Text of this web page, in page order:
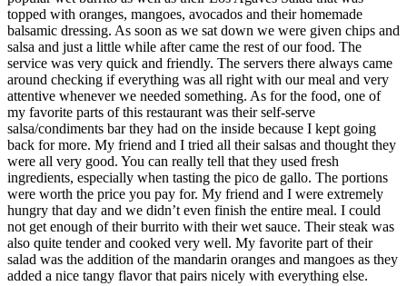
topped with oranges, mangoes, avocados and their homemade
balsamic dressing. As soon as we sat down we were given chips and
salsa and just a little while after came the rest of our food. The
service was very quick and friendly. The servers there always came
around checking if everything was all right with our meal and very
attentive whenever we needed something. As for the food, one of
my favorite parts of this restaurant was their self-serve
salsa/condiments bar they had on the inside because I kept going
back for more. My friend and I tried all their salsas and thought they
were all very good. You can really tell that they used fresh
ingredients, especially when tasting the pico de gallo. The portions
were worth the price you pay for. My friend and I were extremely
hungry that day and we didn’t even finish the entire meal. I could
not get enough of their burrito with their wet sauce. Their steak was
also quite tender and cooked very well. My favorite part of their
salad was the addition of the mandarin oranges and mangoes as they
added a nice tangy flavor that pairs nicely with everything else.